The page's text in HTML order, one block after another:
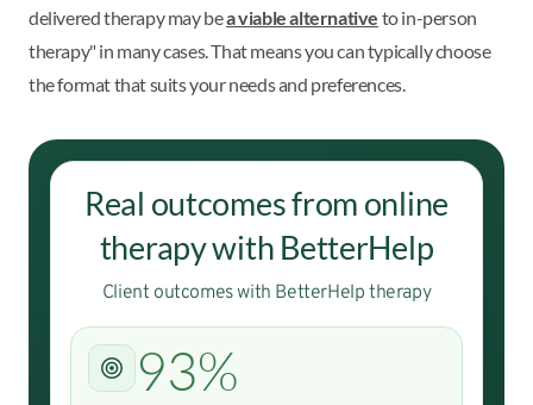
delivered therapy may bea viable alternative to in-person
therapy" in many cases. That means you can typically choose
the format that suits your needs and preferences.
Real outcomes from online
therapy with BetterHelp
Client outcomes with BetterHelp therapy
93%